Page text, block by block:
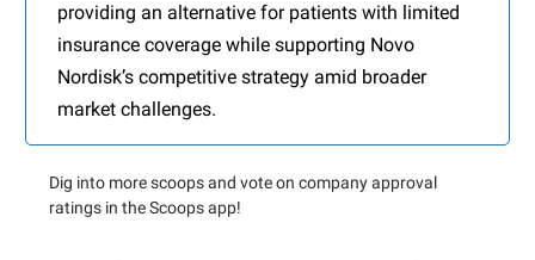
providing an alternative for patients with limited
insurance coverage while supporting Novo
Nordisk’s competitive strategy amid broader
market challenges.
Dig into more scoops and vote on company approval
ratings in the Scoops app!